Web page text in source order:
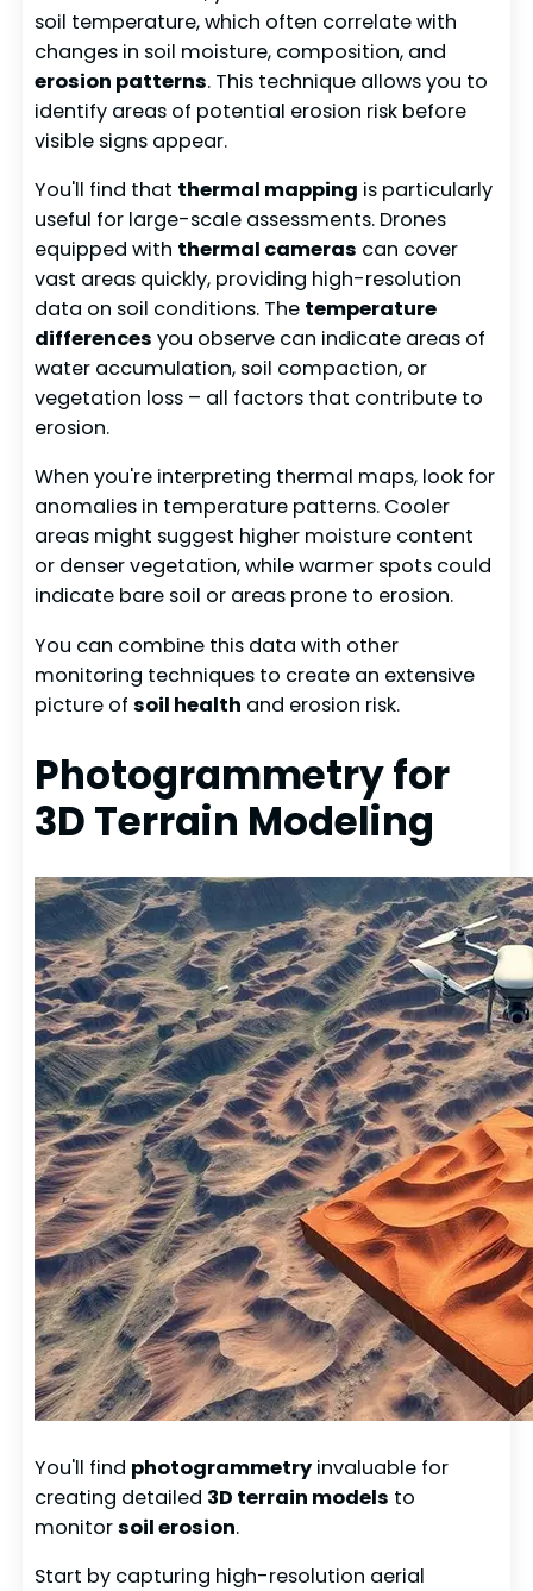
soil temperature, which often correlate with
changes in soil moisture, composition, and
erosion patterns. This technique allows you to
identify areas of potential erosion risk before
visible signs appear.
You'll find that thermal mapping is particularly
useful for large-scale assessments. Drones
equipped with thermal cameras can cover
vast areas quickly, providing high-resolution
data on soil conditions. The temperature
differences you observe can indicate areas of
water accumulation, soil compaction, or
vegetation loss – all factors that contribute to
erosion.
When you're interpreting thermal maps, look for
anomalies in temperature patterns. Cooler
areas might suggest higher moisture content
or denser vegetation, while warmer spots could
indicate bare soil or areas prone to erosion.
You can combine this data with other
monitoring techniques to create an extensive
picture ofsoil health and erosion risk.
Photogrammetry for
3D Terrain Modeling
You'll find photogrammetry invaluable for
creating detailed 3D terrain models to
monitorsoil erosion.
Start by capturing high-resolution aerial